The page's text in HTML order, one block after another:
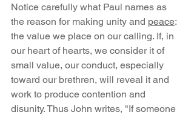
Notice carefully what Paul names as
the reason for making unity and peace:
the value we place on our calling. If, in
our heart of hearts, we consider it of
small value, our conduct, especially
toward our brethren, will reveal it and
work to produce contention and
disunity. Thus John writes, "If someone